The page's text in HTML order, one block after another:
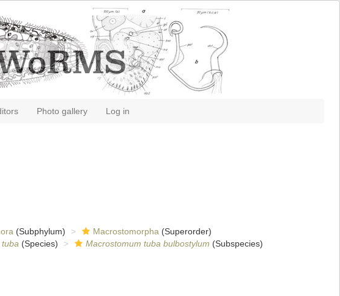
Photo gallery Log in
(Subphylum) Macrostomorpha (Superorder)
(Species) Macrostomum tuba bulbostylum (Subspecies)